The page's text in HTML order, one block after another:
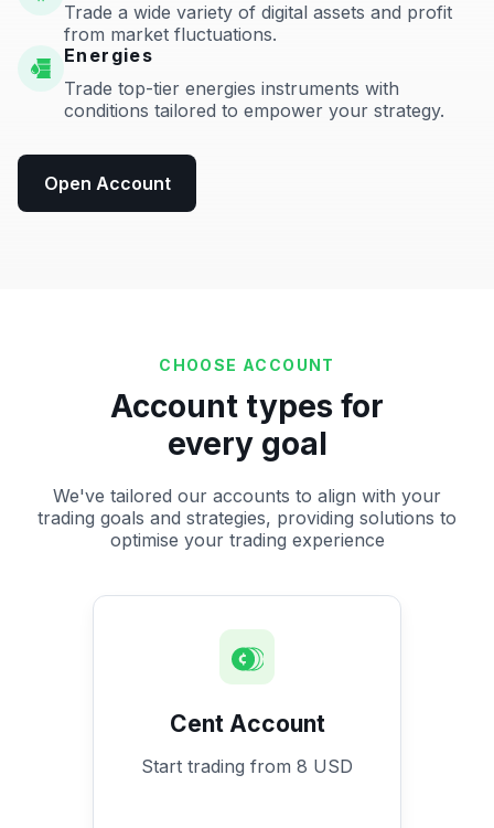
Trade a wide variety of digital assets and profit
from market fluctuations.
Energies
Trade top-tier energies instruments with
conditions tailored to empower your strategy.
Open Account
CHOOSE ACCOUNT
Account types for
every goal
We've tailored our accounts to align with your
trading goals and strategies, providing solutions to
optimise your trading experience
Cent Account
Start trading from 8 USD